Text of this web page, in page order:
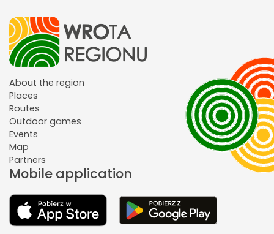
About the region
Places
Routes
Outdoor games
Events
Map
Partners
Mobile application